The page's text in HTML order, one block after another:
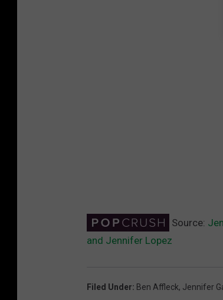
Source:
and Jennifer Lopez
Filed Under: Ben Affleck, Jennifer